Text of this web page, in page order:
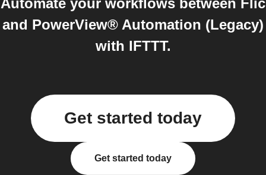
Automate your workflows between Flic
and PowerView® Automation (Legacy)
with IFTTT.
Get started today
Get started today